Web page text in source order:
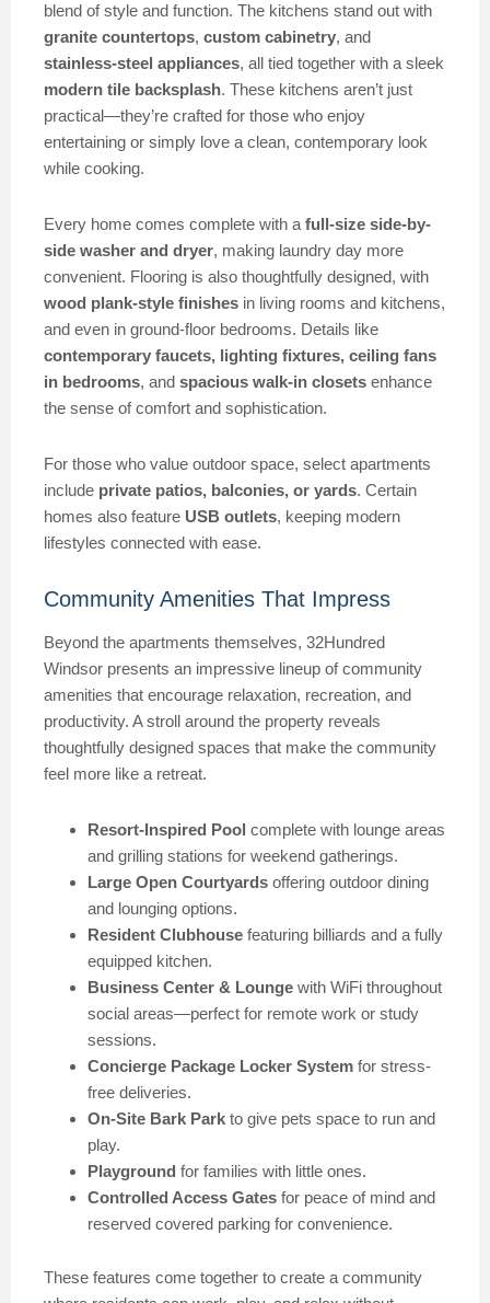
blend of style and function. The kitchens stand out with
granite countertops, custom cabinetry, and
stainless-steel appliances, all tied together with a sleek
modern tile backsplash. These kitchens aren’t just
practical—they’re crafted for those who enjoy
entertaining or simply love a clean, contemporary look
while cooking.
Every home comes complete with a full-size side-by-
side washer and dryer, making laundry day more
convenient. Flooring is also thoughtfully designed, with
wood plank-style finishes in living rooms and kitchens,
and even in ground-floor bedrooms. Details like
contemporary faucets, lighting fixtures, ceiling fans
in bedrooms, and spacious walk-in closets enhance
the sense of comfort and sophistication.
For those who value outdoor space, select apartments
include private patios, balconies, or yards. Certain
homes also feature USB outlets, keeping modern
lifestyles connected with ease.
Community Amenities That Impress
Beyond the apartments themselves, 32Hundred
Windsor presents an impressive lineup of community
amenities that encourage relaxation, recreation, and
productivity. A stroll around the property reveals
thoughtfully designed spaces that make the community
feel more like a retreat.
Resort-Inspired Pool complete with lounge areas
and grilling stations for weekend gatherings.
Large Open Courtyards offering outdoor dining
and lounging options.
Resident Clubhouse featuring billiards and a fully
equipped kitchen.
Business Center & Lounge with WiFi throughout
social areas—perfect for remote work or study
sessions.
Concierge Package Locker System for stress-
free deliveries.
On-Site Bark Park to give pets space to run and
play.
Playground for families with little ones.
Controlled Access Gates for peace of mind and
reserved covered parking for convenience.
These features come together to create a community